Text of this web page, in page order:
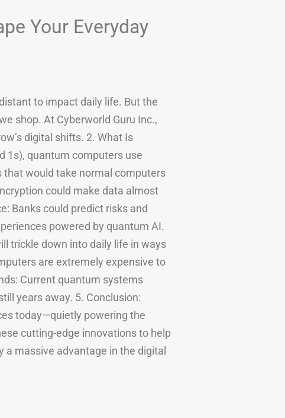
Your Everyday
to impact daily life. But the
shop. At Cyberworld Guru Inc.,
digital shifts. 2. What Is
1s), quantum computers use
would take normal computers
could make data almost
Banks could predict risks and
powered by quantum AI.
trickle down into daily life in ways
are extremely expensive to
Current quantum systems
years away. 5. Conclusion:
today—quietly powering the
cutting-edge innovations to help
massive advantage in the digital